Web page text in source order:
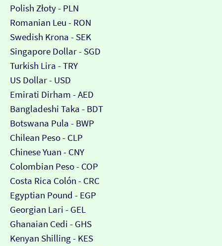
Polish Złoty - PLN
Romanian Leu - RON
Swedish Krona - SEK
Singapore Dollar - SGD
Turkish Lira - TRY
US Dollar - USD
Emirati Dirham - AED
Bangladeshi Taka - BDT
Botswana Pula - BWP
Chilean Peso - CLP
Chinese Yuan - CNY
Colombian Peso - COP
Costa Rica Colón - CRC
Egyptian Pound - EGP
Georgian Lari - GEL
Ghanaian Cedi - GHS
Kenyan Shilling - KES